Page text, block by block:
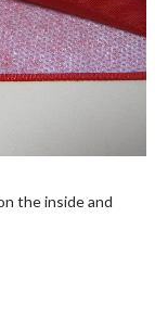
the inside and